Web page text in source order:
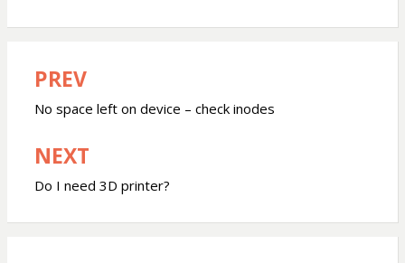
Post
navigation
PREV
No space left on device – check inodes
NEXT
Do I need 3D printer?